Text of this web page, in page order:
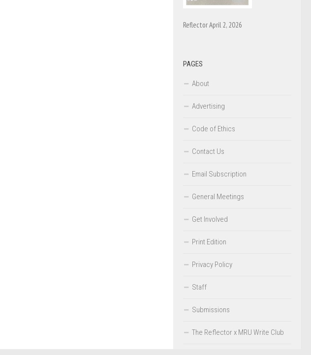
Reflector April 2, 2026
PAGES
About
Advertising
Code of Ethics
Contact Us
Email Subscription
General Meetings
Get Involved
Print Edition
Privacy Policy
Staff
Submissions
The Reflector x MRU Write Club